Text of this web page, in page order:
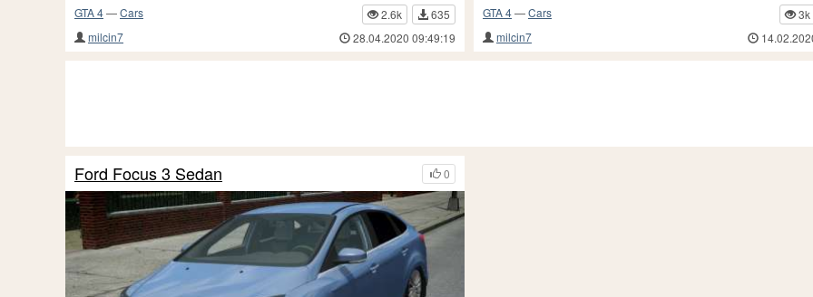
GTA 4—Cars 2.6k
635
milcin7
28.04.2020 09:49:19
GTA 4—Cars 3k
milcin7
0
Ford Focus 3 Sedan